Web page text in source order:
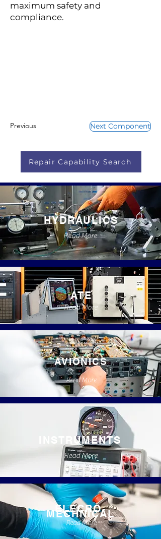
maximum safety and
compliance.
Previous Next Component
Repair Capability Search
HYDRAULICS
Read More
ATE
Read More
AVIONICS
Read More
INSTRUMENTS
Read More
ELECRO-
MECHNICAL
Read More